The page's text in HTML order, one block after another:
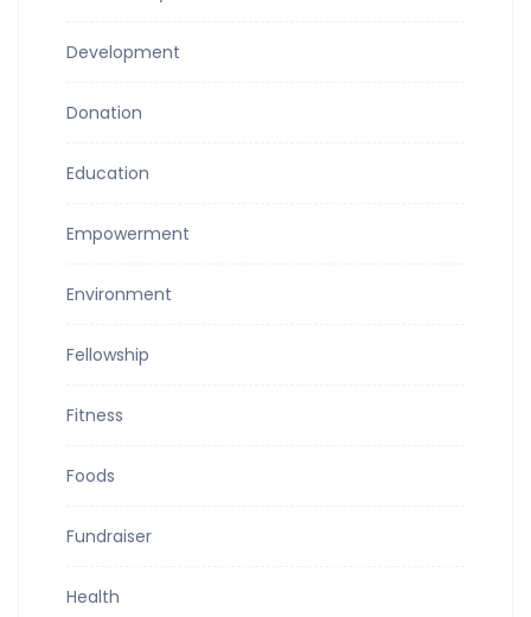
Development
Donation
Education
Empowerment
Environment
Fellowship
Fitness
Foods
Fundraiser
Health